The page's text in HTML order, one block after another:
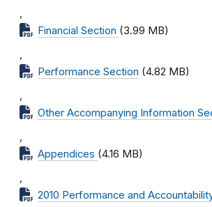
,
Financial Section (3.99 MB)
,
Performance Section (4.82 MB)
,
Other Accompanying Information
,
Appendices (4.16 MB)
,
2010 Performance and